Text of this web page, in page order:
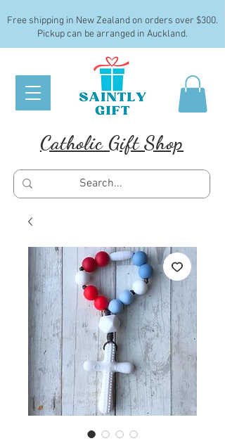
Free shipping in New Zealand on orders over $300.
Pickup can be arranged in Auckland.
Catholic Gift Shop